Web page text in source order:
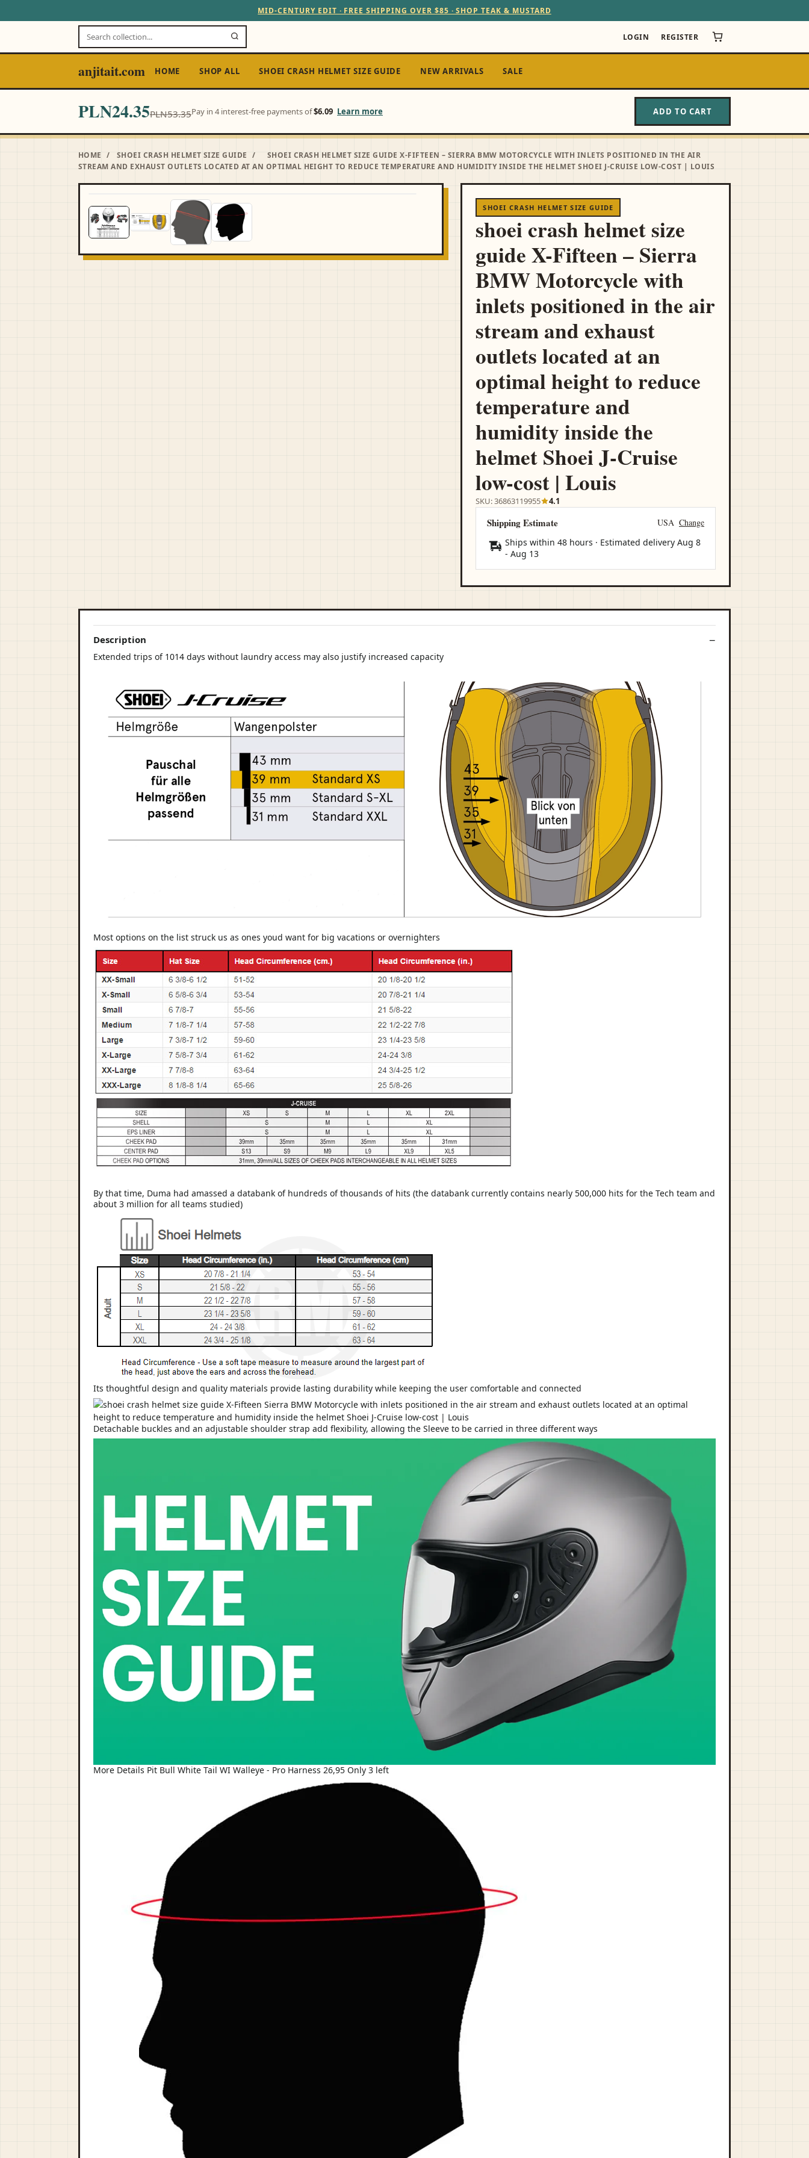
MID-CENTURY EDIT · FREE SHIPPING OVER $85 · SHOP TEAK & MUSTARD
LOGIN REGISTER
anjitait.com HOME SHOP ALL SHOEI CRASH HELMET SIZE GUIDE NEW ARRIVALS SALE
PLN24.35PLN53.35Pay in 4 interest-free payments of$6.09 Learn more ADD TO CART
HOME / SHOEI CRASH HELMET SIZE GUIDE /
SHOEI CRASH HELMET SIZE GUIDE X-FIFTEEN – SIERRA BMW MOTORCYCLE WITH INLETS POSITIONED IN THE AIR
STREAM AND EXHAUST OUTLETS LOCATED AT AN OPTIMAL HEIGHT TO REDUCE TEMPERATURE AND HUMIDITY INSIDE THE HELMET SHOEI J-CRUISE LOW-COST | LOUIS
SHOEI CRASH HELMET SIZE GUIDE
shoei crash helmet size
guide X-Fifteen – Sierra
BMW Motorcycle with
inlets positioned in the air
stream and exhaust
outlets located at an
optimal height to reduce
temperature and
humidity inside the
helmet Shoei J-Cruise
low-cost | Louis
SKU: 36863119955 4.1
Shipping Estimate USA Change
Ships within 48 hours · Estimated deliveryAug 8
-Aug 13
Description
Extended trips of 1014 days without laundry access may also justify increased capacity
Most options on the list struck us as ones youd want for big vacations or overnighters
By that time, Duma had amassed a databank of hundreds of thousands of hits (the databank currently contains nearly 500,000 hits for the Tech team and
about 3 million for all teams studied)
Its thoughtful design and quality materials provide lasting durability while keeping the user comfortable and connected
Detachable buckles and an adjustable shoulder strap add flexibility, allowing the Sleeve to be carried in three different ways
More Details Pit Bull White Tail WI Walleye - Pro Harness 26,95 Only 3 left